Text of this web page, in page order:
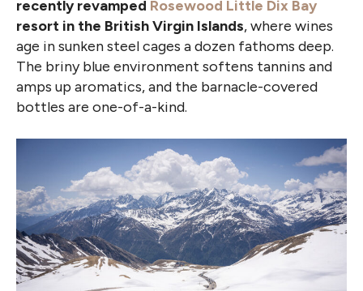
recently revamped Rosewood Little Dix Bay
resort in the British Virgin Islands, where wines
age in sunken steel cages a dozen fathoms deep.
The briny blue environment softens tannins and
amps up aromatics, and the barnacle-covered
bottles are one-of-a-kind.